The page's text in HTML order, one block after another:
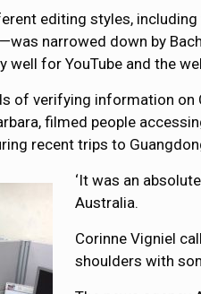
editing styles,
narrowed down by
well for YouTube and the
of verifying information on
filmed people
recent trips to
‘It was an
Australia.
Corinne Vigniel
shoulders with